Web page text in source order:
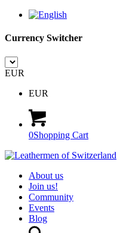
Currency Switcher
EUR
EUR
0Shopping Cart
About us
Join us!
Community
Events
Blog